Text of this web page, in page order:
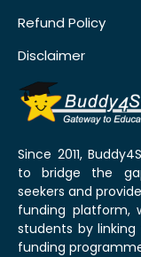
Refund Policy
Disclaimer
Since 2011,
to bridge the
seekers and
funding platform,
students by
funding